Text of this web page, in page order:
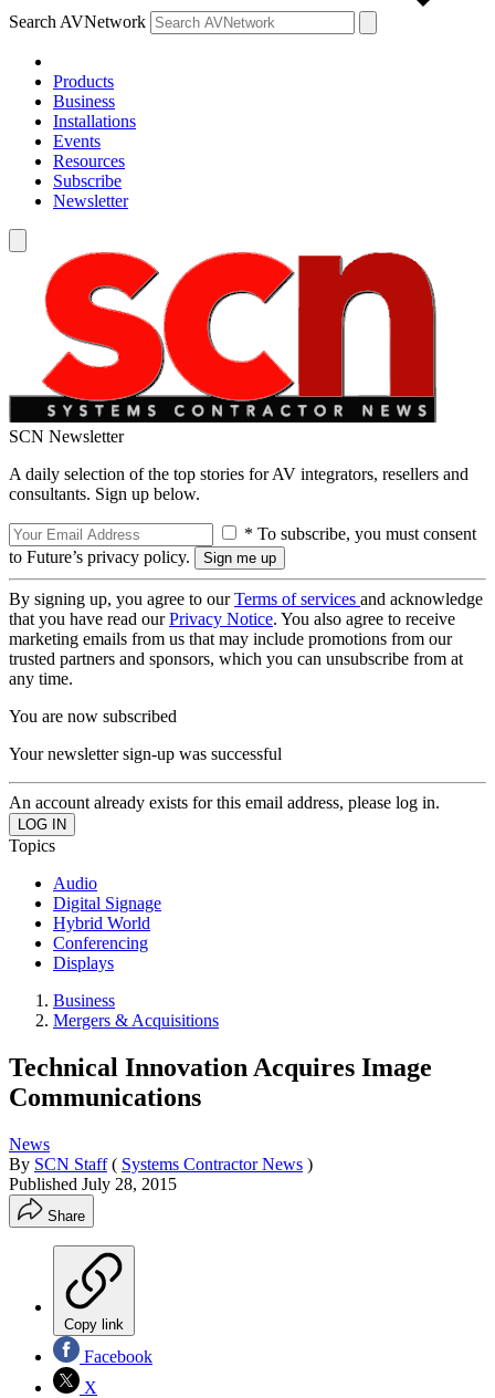
Search AVNetwork
Products
Business
Installations
Events
Resources
Subscribe
Newsletter
SCN Newsletter
A daily selection of the top stories for AV integrators, resellers and
consultants. Sign up below.
* To subscribe, you must consent
to Future’s privacy policy.
By signing up, you agree to ourTerms of services and acknowledge
that you have read ourPrivacy Notice. You also agree to receive
marketing emails from us that may include promotions from our
trusted partners and sponsors, which you can unsubscribe from at
any time.
You are now subscribed
Your newsletter sign-up was successful
An account already exists for this email address, please log in.
Topics
Audio
Digital Signage
Hybrid World
Conferencing
Displays
Business
Mergers & Acquisitions
Technical Innovation Acquires Image
Communications
News
By SCN Staff ( Systems Contractor News )
Published July 28, 2015
Share
Copy link
Facebook
X